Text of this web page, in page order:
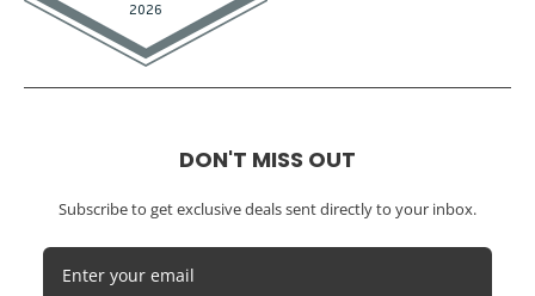
DON'T MISS OUT
Subscribe to get exclusive deals sent directly to your inbox.